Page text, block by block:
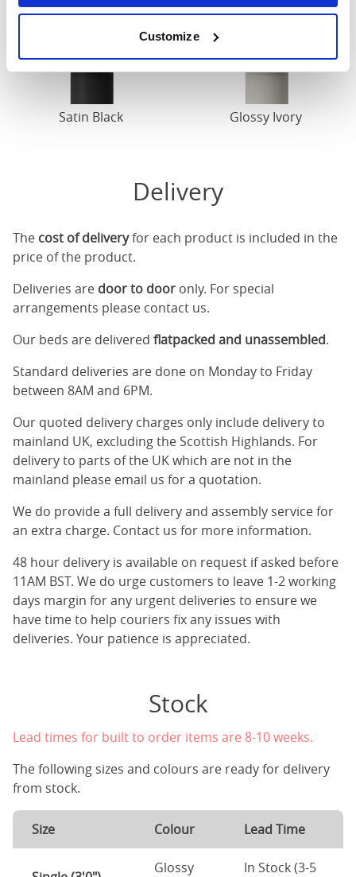
Customize
Satin Black Glossy Ivory
Delivery
The cost of deliveryfor each product is included in the
price of the product.
Deliveries are door to door only. For special
arrangements please contact us.
Our beds are delivered flatpacked and unassembled.
Standard deliveries are done on Monday to Friday
between 8AM and 6PM.
Our quoted delivery charges only include delivery to
mainland UK, excluding the Scottish Highlands. For
delivery to parts of the UK which are not in the
mainland please email us for a quotation.
We do provide a full delivery and assembly service for
an extra charge. Contact us for more information.
48 hour delivery is available on request if asked before
11AM BST. We do urge customers to leave 1-2 working
days margin for any urgent deliveries to ensure we
have time to help couriers fix any issues with
deliveries. Your patience is appreciated.
Stock
Lead times for built to order items are 8-10 weeks.
The following sizes and colours are ready for delivery
from stock.
Size Colour Lead Time
Glossy In Stock (3-5